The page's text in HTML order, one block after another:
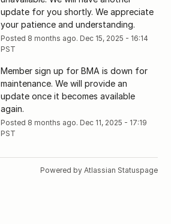
update for you shortly. We appreciate
your patience and understanding.
Posted 8 months ago. Dec 15, 2025 - 16:14
PST
Member sign up for BMA is down for
maintenance. We will provide an
update once it becomes available
again.
Posted 8 months ago. Dec 11, 2025 - 17:19
PST
Powered by Atlassian Statuspage